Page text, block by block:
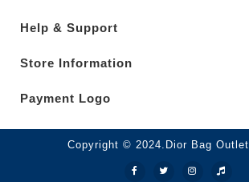
Help & Support
Store Information
Payment Logo
Copyright © 2024.Dior Bag